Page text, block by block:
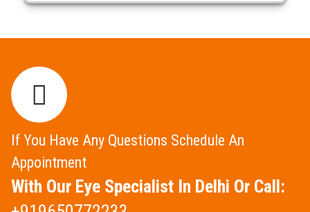
If You Have Any Questions Schedule An
Appointment
With Our Eye Specialist In Delhi Or Call: